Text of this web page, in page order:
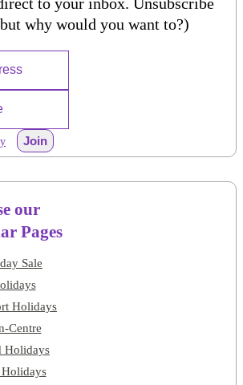
why would you want to?)
Join
our
Pages
Sale
Holidays
Centre
Holidays